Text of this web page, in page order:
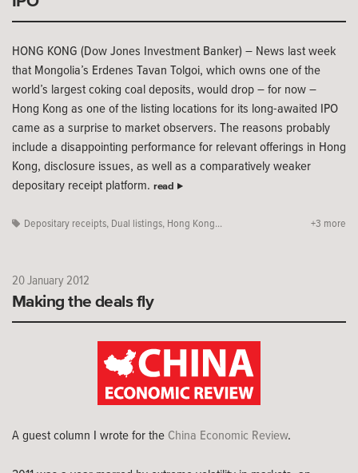
HONG KONG (Dow Jones Investment Banker) – News last week
that Mongolia’s Erdenes Tavan Tolgoi, which owns one of the
world’s largest coking coal deposits, would drop – for now –
Hong Kong as one of the listing locations for its long-awaited IPO
came as a surprise to market observers. The reasons probably
include a disappointing performance for relevant offerings in Hong
Kong, disclosure issues, as well as a comparatively weaker
depositary receipt platform. read
Depositary receipts, Dual listings, Hong Kong... +3 more
20 January 2012
Making the deals fly
A guest column I wrote for the China Economic Review.